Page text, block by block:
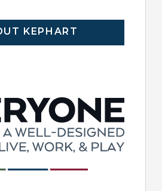
KEPHART